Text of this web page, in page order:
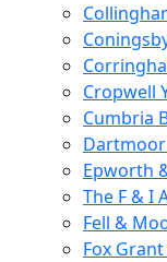
Cropwell
Cumbria
Epworth
The F & I
Fell &
Fox